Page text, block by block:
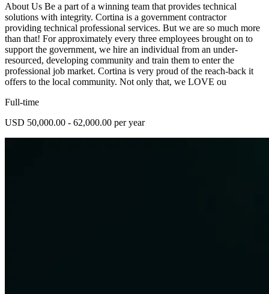
About Us Be a part of a winning team that provides technical
solutions with integrity. Cortina is a government contractor
providing technical professional services. But we are so much more
than that! For approximately every three employees brought on to
support the government, we hire an individual from an under-
resourced, developing community and train them to enter the
professional job market. Cortina is very proud of the reach-back it
offers to the local community. Not only that, we LOVE ou
Full-time
USD 50,000.00 - 62,000.00 per year